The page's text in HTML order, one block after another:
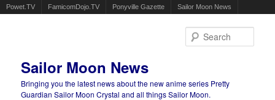
Powet.TV FamicomDojo.TV Ponyville Gazette Sailor Moon News
Sailor Moon News
Bringing you the latest news about the new anime series Pretty
Guardian Sailor Moon Crystal and all things Sailor Moon.